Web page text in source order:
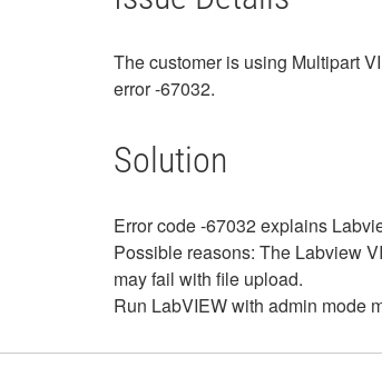
The customer is using Multipart
error -67032.
Solution
Error code -67032 explains
Possible reasons: The Labview
may fail with file upload.
Run LabVIEW with admin mode